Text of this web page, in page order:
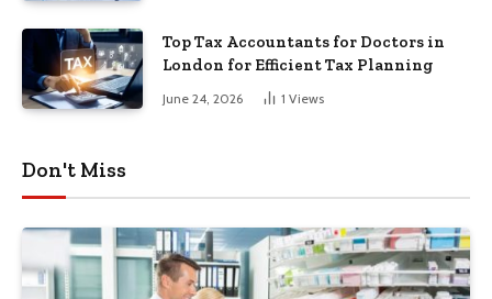
Top Tax Accountants for Doctors in
London for Efficient Tax Planning
June 24, 2026 1 Views
Don't Miss